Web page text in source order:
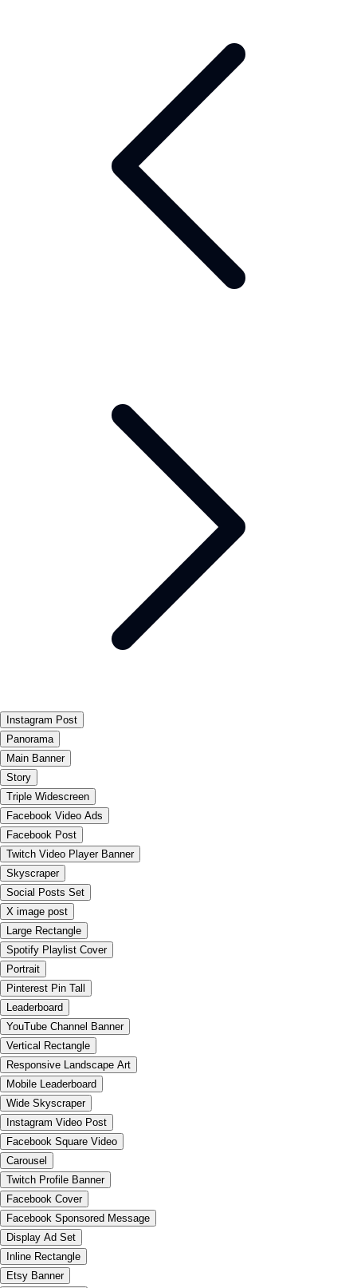
Instagram Post
Panorama
Main Banner
Story
Triple Widescreen
Facebook Video Ads
Facebook Post
Twitch Video Player Banner
Skyscraper
Social Posts Set
X image post
Large Rectangle
Spotify Playlist Cover
Portrait
Pinterest Pin Tall
Leaderboard
YouTube Channel Banner
Vertical Rectangle
Responsive Landscape Art
Mobile Leaderboard
Wide Skyscraper
Instagram Video Post
Facebook Square Video
Carousel
Twitch Profile Banner
Facebook Cover
Facebook Sponsored Message
Display Ad Set
Inline Rectangle
Etsy Banner